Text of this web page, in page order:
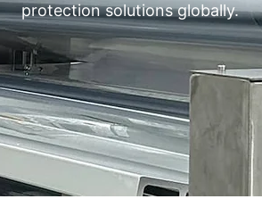
protection solutions globally.